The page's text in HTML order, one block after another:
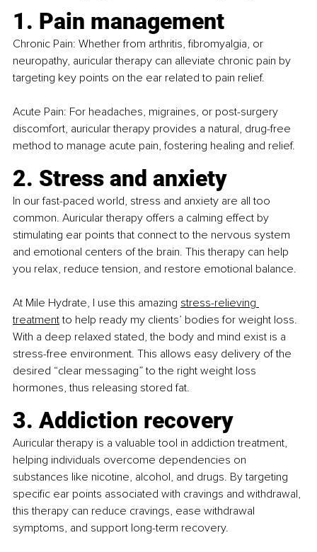
1. Pain management
Chronic Pain: Whether from arthritis, fibromyalgia, or
neuropathy, auricular therapy can alleviate chronic pain by
targeting key points on the ear related to pain relief.
Acute Pain: For headaches, migraines, or post-surgery
discomfort, auricular therapy provides a natural, drug-free
method to manage acute pain, fostering healing and relief.
2. Stress and anxiety
In our fast-paced world, stress and anxiety are all too
common. Auricular therapy offers a calming effect by
stimulating ear points that connect to the nervous system
and emotional centers of the brain. This therapy can help
you relax, reduce tension, and restore emotional balance.
At Mile Hydrate, I use this amazing stress-relieving
treatment to help ready my clients’ bodies for weight loss.
With a deep relaxed stated, the body and mind exist is a
stress-free environment. This allows easy delivery of the
desired “clear messaging” to the right weight loss
hormones, thus releasing stored fat.
3. Addiction recovery
Auricular therapy is a valuable tool in addiction treatment,
helping individuals overcome dependencies on
substances like nicotine, alcohol, and drugs. By targeting
specific ear points associated with cravings and withdrawal,
this therapy can reduce cravings, ease withdrawal
symptoms, and support long-term recovery.